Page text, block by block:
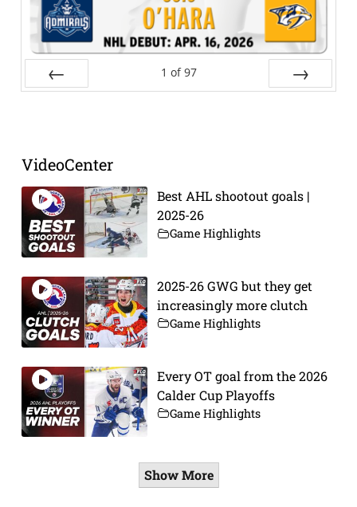
1 of 97
VideoCenter
Best AHL shootout goals |
2025-26
Game Highlights
2025-26 GWG but they get
increasingly more clutch
Game Highlights
Every OT goal from the 2026
Calder Cup Playoffs
Game Highlights
Show More